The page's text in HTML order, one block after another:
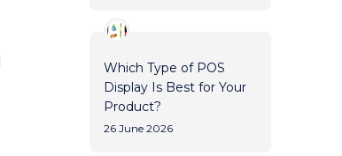
Which Type of POS
Display Is Best for Your
Product?
26 June 2026